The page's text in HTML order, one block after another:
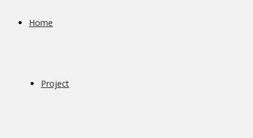
Home
Project